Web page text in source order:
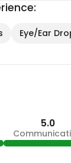
Eye/Ear
5.0